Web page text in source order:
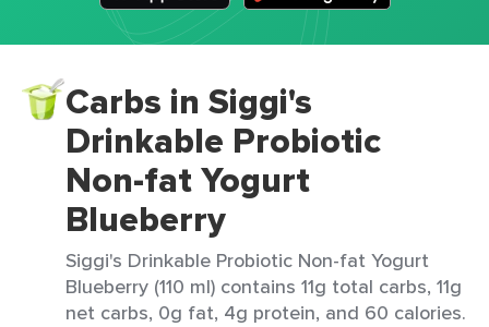
Carbs in Siggi's
Drinkable Probiotic
Non-fat Yogurt
Blueberry
Siggi's Drinkable Probiotic Non-fat Yogurt
Blueberry (110 ml) contains 11g total carbs, 11g
net carbs, 0g fat, 4g protein, and 60 calories.